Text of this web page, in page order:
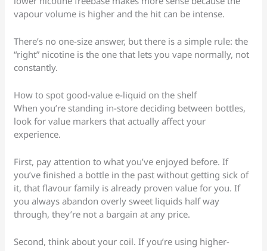
vapour volume is higher and the hit can be intense.
There’s no one-size answer, but there is a simple rule: the
“right” nicotine is the one that lets you vape normally, not
constantly.
How to spot good-value e-liquid on the shelf
When you’re standing in-store deciding between bottles,
look for value markers that actually affect your
experience.
First, pay attention to what you’ve enjoyed before. If
you’ve finished a bottle in the past without getting sick of
it, that flavour family is already proven value for you. If
you always abandon overly sweet liquids half way
through, they’re not a bargain at any price.
Second, think about your coil. If you’re using higher-